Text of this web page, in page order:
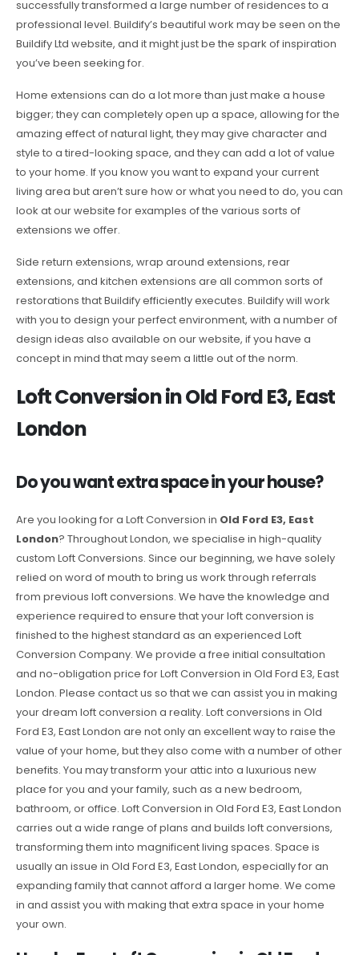
successfully transformed a large number of residences to a
professional level. Buildify’s beautiful work may be seen on the
Buildify Ltd website, and it might just be the spark of inspiration
you’ve been seeking for.
Home extensions can do a lot more than just make a house
bigger; they can completely open up a space, allowing for the
amazing effect of natural light, they may give character and
style to a tired-looking space, and they can add a lot of value
to your home. If you know you want to expand your current
living area but aren’t sure how or what you need to do, you can
look at our website for examples of the various sorts of
extensions we offer.
Side return extensions, wrap around extensions, rear
extensions, and kitchen extensions are all common sorts of
restorations that Buildify efficiently executes. Buildify will work
with you to design your perfect environment, with a number of
design ideas also available on our website, if you have a
concept in mind that may seem a little out of the norm.
Loft Conversion in Old Ford E3, East
London
Do you want extra space in your house?
Are you looking for a Loft Conversion in Old Ford E3, East
London? Throughout London, we specialise in high-quality
custom Loft Conversions. Since our beginning, we have solely
relied on word of mouth to bring us work through referrals
from previous loft conversions. We have the knowledge and
experience required to ensure that your loft conversion is
finished to the highest standard as an experienced Loft
Conversion Company. We provide a free initial consultation
and no-obligation price for Loft Conversion in Old Ford E3, East
London. Please contact us so that we can assist you in making
your dream loft conversion a reality. Loft conversions in Old
Ford E3, East London are not only an excellent way to raise the
value of your home, but they also come with a number of other
benefits. You may transform your attic into a luxurious new
place for you and your family, such as a new bedroom,
bathroom, or office. Loft Conversion in Old Ford E3, East London
carries out a wide range of plans and builds loft conversions,
transforming them into magnificent living spaces. Space is
usually an issue in Old Ford E3, East London, especially for an
expanding family that cannot afford a larger home. We come
in and assist you with making that extra space in your home
your own.